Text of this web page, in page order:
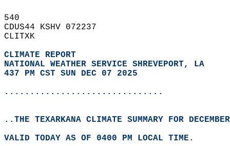
540
CDUS44 KSHV 072237
CLITXK
CLIMATE REPORT
NATIONAL WEATHER SERVICE SHREVEPORT, LA
437 PM CST SUN DEC 07 2025
...............................
..THE TEXARKANA CLIMATE SUMMARY FOR
VALID TODAY AS OF 0400 PM LOCAL TIME.